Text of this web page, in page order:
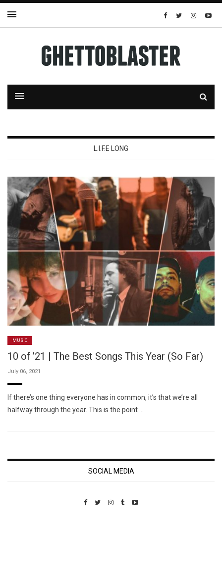
L.I.F.E LONG
MUSIC
10 of ’21 | The Best Songs This Year (So Far)
July 06, 2021
If there’s one thing everyone has in common, it’s that we’re all
halfway through the year. This is the point …
SOCIAL MEDIA